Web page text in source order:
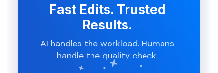
Fast Edits. Trusted
Results.
AI handles the workload. Humans
handle the quality check.